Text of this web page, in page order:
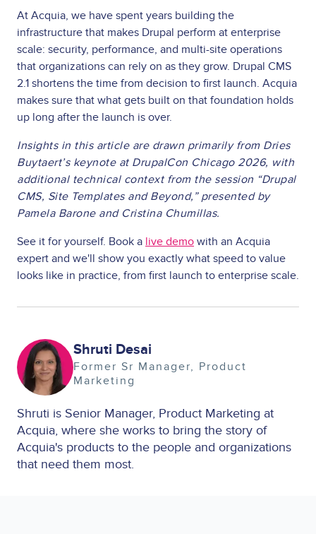
At Acquia, we have spent years building the
infrastructure that makes Drupal perform at enterprise
scale: security, performance, and multi-site operations
that organizations can rely on as they grow. Drupal CMS
2.1 shortens the time from decision to first launch. Acquia
makes sure that what gets built on that foundation holds
up long after the launch is over.
Insights in this article are drawn primarily from Dries
Buytaert’s keynote at DrupalCon Chicago 2026, with
additional technical context from the session “Drupal
CMS, Site Templates and Beyond,” presented by
Pamela Barone and Cristina Chumillas.
See it for yourself. Book a live demo with an Acquia
expert and we'll show you exactly what speed to value
looks like in practice, from first launch to enterprise scale.
Image Shruti Desai
Former Sr Manager, Product
Marketing
Shruti is Senior Manager, Product Marketing at
Acquia, where she works to bring the story of
Acquia's products to the people and organizations
that need them most.